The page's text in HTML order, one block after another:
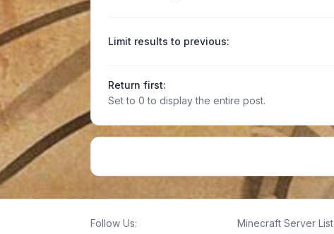
Limit results to previous:
Return first:
Set to 0 to display the entire post.
Follow Us: Minecraft Server List